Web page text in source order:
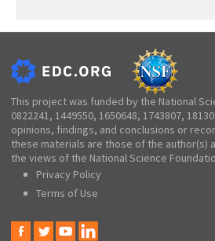
This project was funded by the National
0822241, 1449550, 1650648, 1743807,
opinions, findings, and conclusions or
these materials are those of the author(s)
the views of the National Science
Privacy Policy
Terms of Use